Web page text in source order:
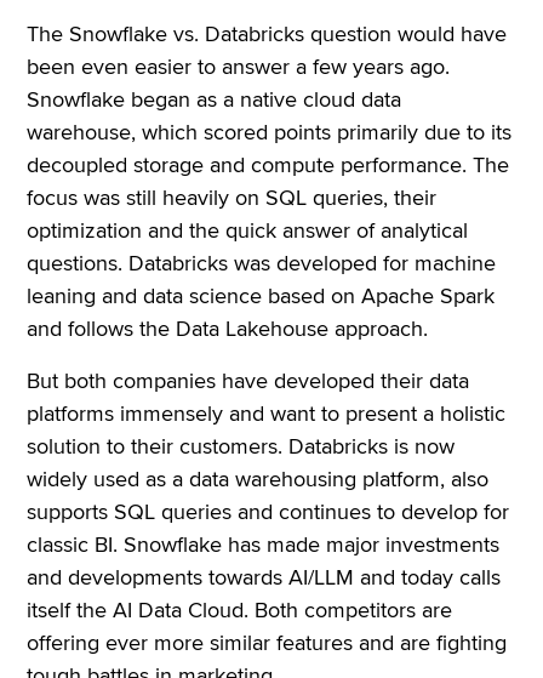
The Snowflake vs. Databricks question would have
been even easier to answer a few years ago.
Snowflake began as a native cloud data
warehouse, which scored points primarily due to its
decoupled storage and compute performance. The
focus was still heavily on SQL queries, their
optimization and the quick answer of analytical
questions. Databricks was developed for machine
leaning and data science based on Apache Spark
and follows the Data Lakehouse approach.
But both companies have developed their data
platforms immensely and want to present a holistic
solution to their customers. Databricks is now
widely used as a data warehousing platform, also
supports SQL queries and continues to develop for
classic BI. Snowflake has made major investments
and developments towards AI/LLM and today calls
itself the AI Data Cloud. Both competitors are
offering ever more similar features and are fighting